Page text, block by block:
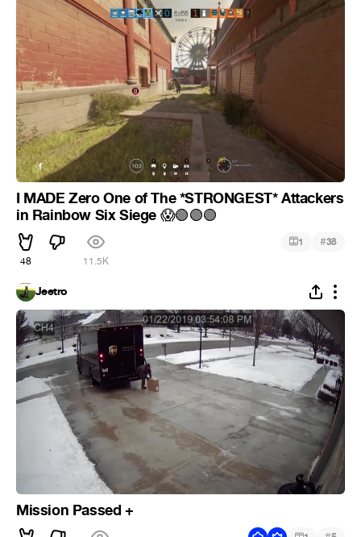
I MADE Zero One of The *STRONGEST* Attackers
in Rainbow Six Siege 😱🟢🟢🟢
48 11.5K
1 #38
Jeetro
Mission Passed +